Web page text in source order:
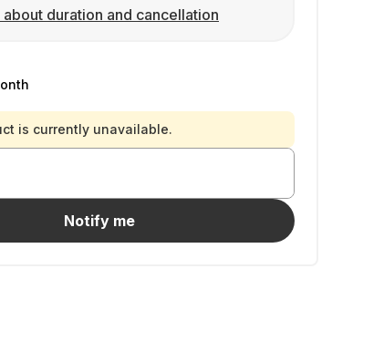
duration and cancellation
is currently unavailable.
Notify me